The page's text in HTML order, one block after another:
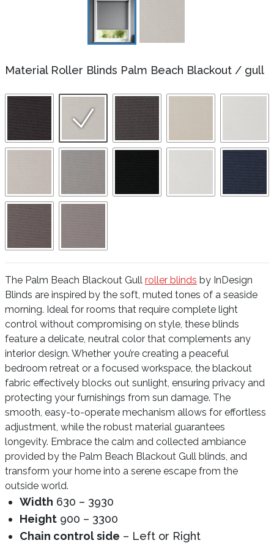
Material Roller Blinds Palm Beach Blackout / gull
The Palm Beach Blackout Gull roller blinds by InDesign
Blinds are inspired by the soft, muted tones of a seaside
morning. Ideal for rooms that require complete light
control without compromising on style, these blinds
feature a delicate, neutral color that complements any
interior design. Whether you’re creating a peaceful
bedroom retreat or a focused workspace, the blackout
fabric effectively blocks out sunlight, ensuring privacy and
protecting your furnishings from sun damage. The
smooth, easy-to-operate mechanism allows for effortless
adjustment, while the robust material guarantees
longevity. Embrace the calm and collected ambiance
provided by the Palm Beach Blackout Gull blinds, and
transform your home into a serene escape from the
outside world.
Width 630 – 3930
Height 900 – 3300
Chain control side – Left or Right